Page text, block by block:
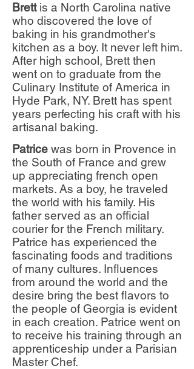
Brettis a North Carolina native
who discovered the love of
baking in his grandmother's
kitchen as a boy. It never left him.
After high school, Brett then
went on to graduate from the
Culinary Institute of America in
Hyde Park, NY. Brett has spent
years perfecting his craft with his
artisanal baking.
Patrice was born in Provence in
the South of France and grew
up appreciating french open
markets. As a boy, he traveled
the world with his family. His
father served as an official
courier for the French military.
Patrice has experienced the
fascinating foods and traditions
of many cultures. Influences
from around the world and the
desire bring the best flavors to
the people of Georgia is evident
in each creation. Patrice went on
to receive his training through an
apprenticeship under a Parisian
Master Chef.